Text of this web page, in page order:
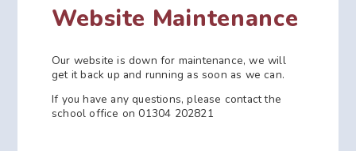
Website Maintenance
Our website is down for maintenance, we will
get it back up and running as soon as we can.
If you have any questions, please contact the
school office on 01304 202821